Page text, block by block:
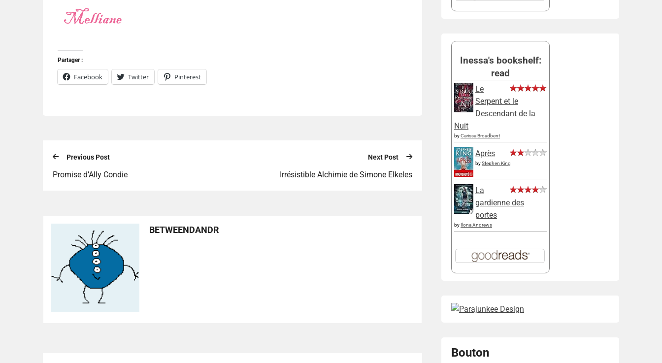
Partager :
Facebook Twitter Pinterest
Previous Post
Promise d’Ally Condie
Next Post
Irrésistible Alchimie de Simone Elkeles
BETWEENDANDR
Inessa's bookshelf:
read
Le
Serpent et le
Descendant de la
Nuit
byCarissa Broadbent
Après
byStephen King
La
gardienne des
portes
by Ilona Andrews
Bouton